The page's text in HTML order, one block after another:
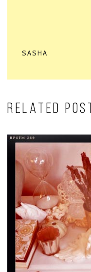
SASHA
RELATED POST